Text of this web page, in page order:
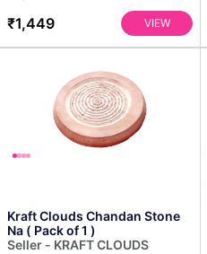
₹1,449 VIEW
Kraft Clouds Chandan Stone
Na ( Pack of 1 )
Seller - KRAFT CLOUDS